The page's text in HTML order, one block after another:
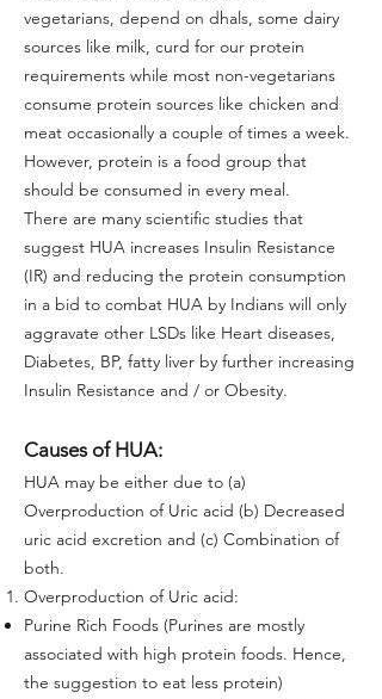
vegetarians, depend on dhals, some dairy
sources like milk, curd for our protein
requirements while most non-vegetarians
consume protein sources like chicken and
meat occasionally a couple of times a week.
However, protein is a food group that
should be consumed in every meal.
There are many scientific studies that
suggest HUA increases Insulin Resistance
(IR) and reducing the protein consumption
in a bid to combat HUA by Indians will only
aggravate other LSDs like Heart diseases,
Diabetes, BP, fatty liver by further increasing
Insulin Resistance and / or Obesity.
Causes of HUA:
HUA may be either due to (a)
Overproduction of Uric acid (b) Decreased
uric acid excretion and (c) Combination of
both.
Overproduction of Uric acid:
Purine Rich Foods (Purines are mostly
associated with high protein foods. Hence,
the suggestion to eat less protein)